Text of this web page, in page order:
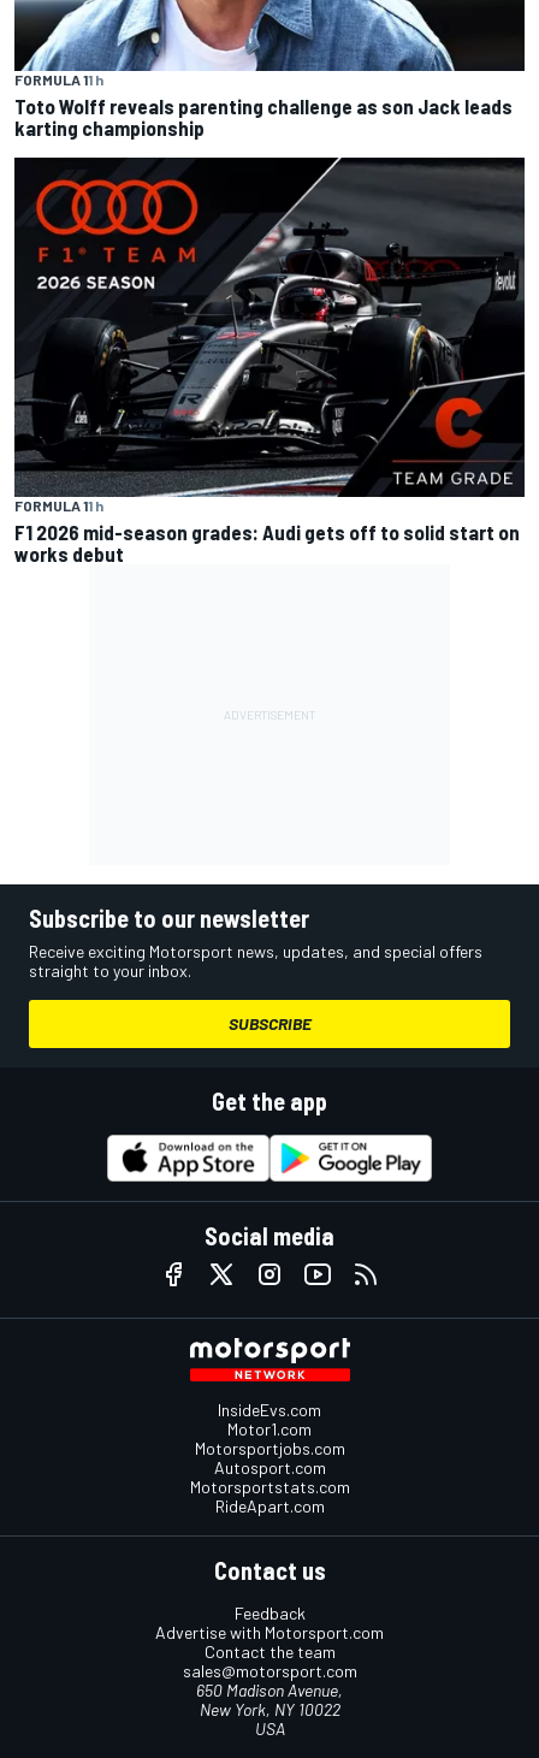
FORMULA 11 h
Toto Wolff reveals parenting challenge as son Jack leads
karting championship
FORMULA 11 h
F1 2026 mid-season grades: Audi gets off to solid start on
works debut
Subscribe to our newsletter
Receive exciting Motorsport news, updates, and special offers
straight to your inbox.
SUBSCRIBE
Get the app
Social media
InsideEvs.com
Motor1.com
Motorsportjobs.com
Autosport.com
Motorsportstats.com
RideApart.com
Contact us
Feedback
Advertise with Motorsport.com
Contact the team
sales@motorsport.com
650 Madison Avenue,
New York, NY 10022
USA